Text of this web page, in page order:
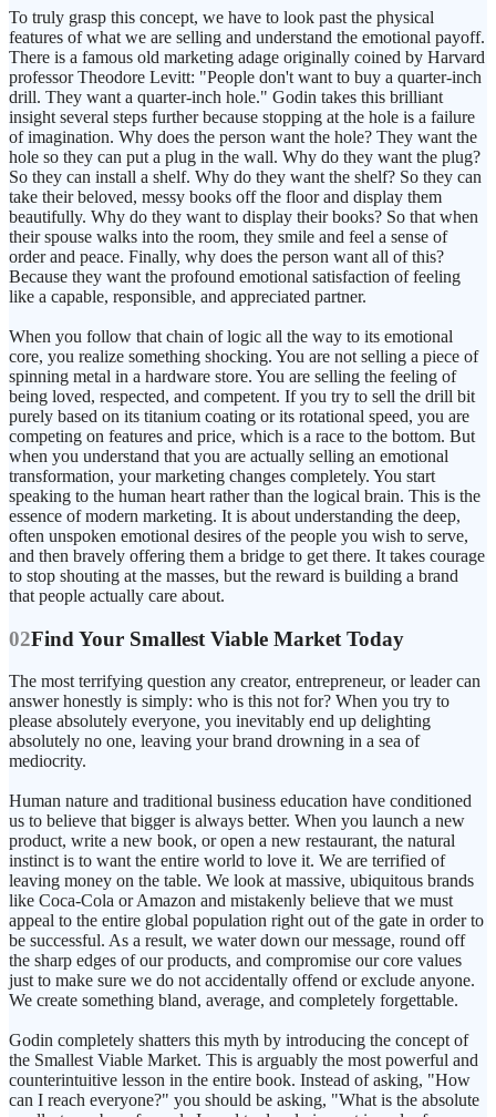
To truly grasp this concept, we have to look past the physical
features of what we are selling and understand the emotional payoff.
There is a famous old marketing adage originally coined by Harvard
professor Theodore Levitt: "People don't want to buy a quarter-inch
drill. They want a quarter-inch hole." Godin takes this brilliant
insight several steps further because stopping at the hole is a failure
of imagination. Why does the person want the hole? They want the
hole so they can put a plug in the wall. Why do they want the plug?
So they can install a shelf. Why do they want the shelf? So they can
take their beloved, messy books off the floor and display them
beautifully. Why do they want to display their books? So that when
their spouse walks into the room, they smile and feel a sense of
order and peace. Finally, why does the person want all of this?
Because they want the profound emotional satisfaction of feeling
like a capable, responsible, and appreciated partner.
When you follow that chain of logic all the way to its emotional
core, you realize something shocking. You are not selling a piece of
spinning metal in a hardware store. You are selling the feeling of
being loved, respected, and competent. If you try to sell the drill bit
purely based on its titanium coating or its rotational speed, you are
competing on features and price, which is a race to the bottom. But
when you understand that you are actually selling an emotional
transformation, your marketing changes completely. You start
speaking to the human heart rather than the logical brain. This is the
essence of modern marketing. It is about understanding the deep,
often unspoken emotional desires of the people you wish to serve,
and then bravely offering them a bridge to get there. It takes courage
to stop shouting at the masses, but the reward is building a brand
that people actually care about.
02Find Your Smallest Viable Market Today
The most terrifying question any creator, entrepreneur, or leader can
answer honestly is simply: who is this not for? When you try to
please absolutely everyone, you inevitably end up delighting
absolutely no one, leaving your brand drowning in a sea of
mediocrity.
Human nature and traditional business education have conditioned
us to believe that bigger is always better. When you launch a new
product, write a new book, or open a new restaurant, the natural
instinct is to want the entire world to love it. We are terrified of
leaving money on the table. We look at massive, ubiquitous brands
like Coca-Cola or Amazon and mistakenly believe that we must
appeal to the entire global population right out of the gate in order to
be successful. As a result, we water down our message, round off
the sharp edges of our products, and compromise our core values
just to make sure we do not accidentally offend or exclude anyone.
We create something bland, average, and completely forgettable.
Godin completely shatters this myth by introducing the concept of
the Smallest Viable Market. This is arguably the most powerful and
counterintuitive lesson in the entire book. Instead of asking, "How
can I reach everyone?" you should be asking, "What is the absolute